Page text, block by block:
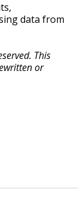
data from
This
or